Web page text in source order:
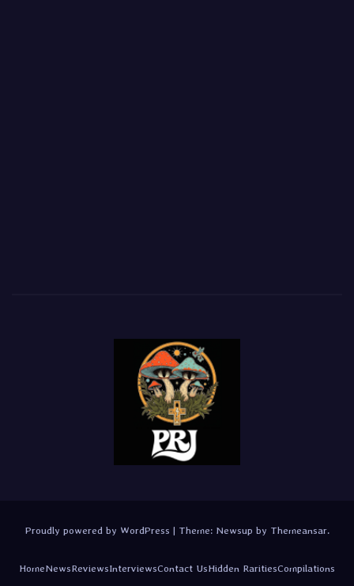
Proudly powered by WordPress | Theme: Newsup by Themeansar.
HomeNewsReviewsInterviewsContact UsHidden RaritiesCompilations